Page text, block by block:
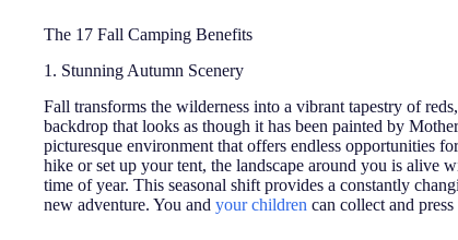
The 17 Fall Camping Benefits
1. Stunning Autumn Scenery
Fall transforms the wilderness into a vibrant tapestry of
backdrop that looks as though it has been painted by
picturesque environment that offers endless opportunities
hike or set up your tent, the landscape around you is alive
time of year. This seasonal shift provides a constantly
new adventure. You and your children can collect and